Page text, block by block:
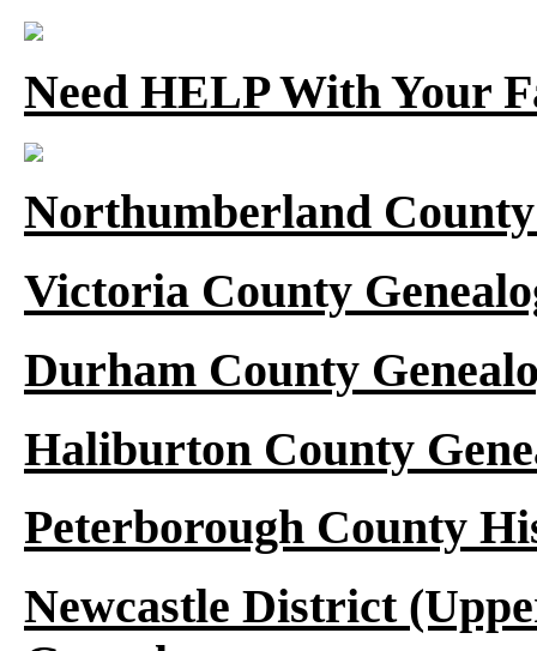
Need HELP With Your
Northumberland
Victoria County
Durham County
Haliburton County
Peterborough County
Newcastle District